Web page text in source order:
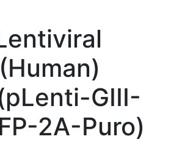
GIII-
2A-Puro)